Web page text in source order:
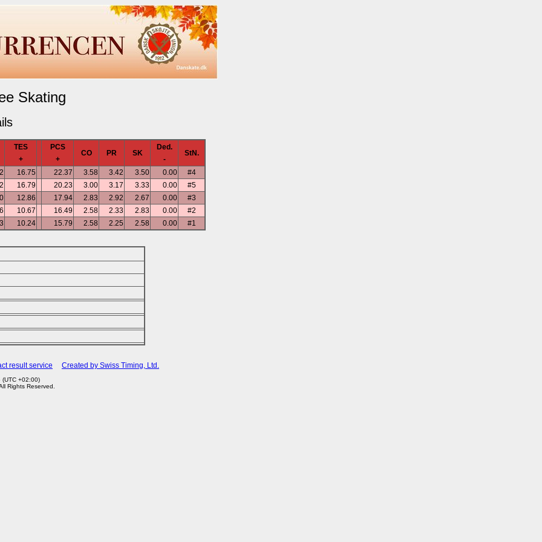
Skating
TES
+
PCS
+
CO PR SK
Ded.
-
StN.
16.75 22.37 3.58 3.42 3.50 0.00
#4
16.79 20.23 3.00 3.17 3.33 0.00
#5
12.86 17.94 2.83 2.92 2.67 0.00
#3
10.67 16.49 2.58 2.33 2.83 0.00
#2
10.24 15.79 2.58 2.25 2.58 0.00 #1
result service Created by Swiss Timing, Ltd.
+02:00)
Rights Reserved.